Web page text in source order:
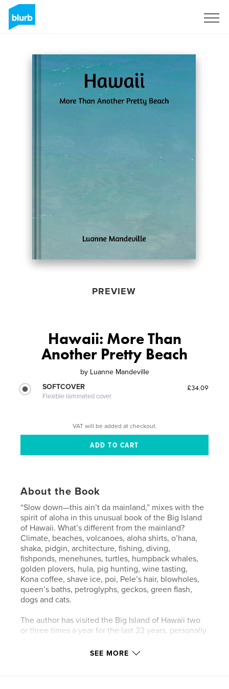
PREVIEW
Hawaii: More Than
Another Pretty Beach
by Luanne Mandeville
SOFTCOVER
Flexible laminated cover
£34.09
VAT will be added at checkout.
About the Book
“Slow down—this ain’t da mainland,” mixes with the
spirit of aloha in this unusual book of the Big Island
of Hawaii. What’s different from the mainland?
Climate, beaches, volcanoes, aloha shirts, o’hana,
shaka, pidgin, architecture, fishing, diving,
fishponds, menehunes, turtles, humpback whales,
golden plovers, hula, pig hunting, wine tasting,
Kona coffee, shave ice, poi, Pele’s hair, blowholes,
queen’s baths, petroglyphs, geckos, green flash,
dogs and cats.
The author has visited the Big Island of Hawaii two
or three times a year for the last 22 years, personally
participating in the activities. Narrowing thousands
SEE MORE